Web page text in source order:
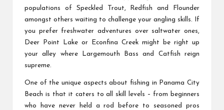
populations of Speckled Trout, Redfish and Flounder
amongst others waiting to challenge your angling skills. If
you prefer freshwater adventures over saltwater ones,
Deer Point Lake or Econfina Creek might be right up
your alley where Largemouth Bass and Catfish reign
supreme.
One of the unique aspects about fishing in Panama City
Beach is that it caters to all skill levels – from beginners
who have never held a rod before to seasoned pros